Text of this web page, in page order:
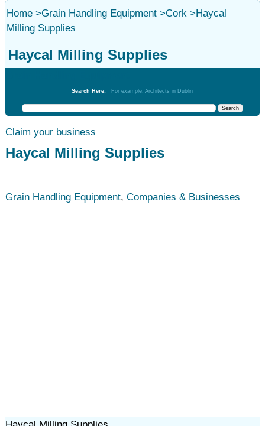
Home>Grain Handling Equipment>Cork>Haycal
Milling Supplies
Haycal Milling Supplies
Search Here: For example: Architects in Dublin
Claim your business
Haycal Milling Supplies
Grain Handling Equipment, Companies & Businesses